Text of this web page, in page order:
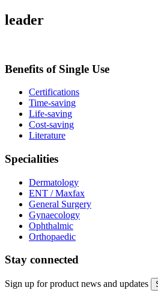
leader
Benefits of Single Use
Certifications
Time-saving
Life-saving
Cost-saving
Literature
Specialities
Dermatology
ENT / Maxfax
General Surgery
Gynaecology
Ophthalmic
Orthopaedic
Stay connected
Sign up for product news and updates